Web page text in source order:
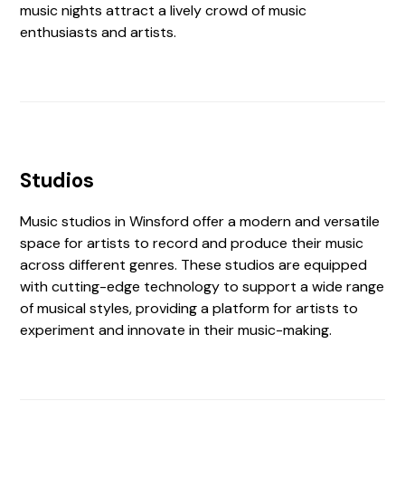
music nights attract a lively crowd of music
enthusiasts and artists.
Studios
Music studios in Winsford offer a modern and versatile
space for artists to record and produce their music
across different genres. These studios are equipped
with cutting-edge technology to support a wide range
of musical styles, providing a platform for artists to
experiment and innovate in their music-making.